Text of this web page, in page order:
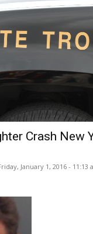
Crash New
January 1, 2016 - 11:13